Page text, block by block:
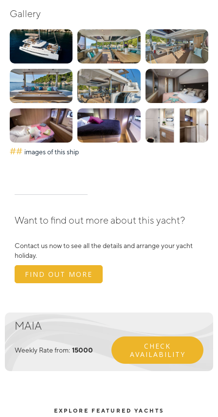
Gallery
## images of this ship
Want to find out more about this yacht?
Contact us now to see all the details and arrange your yacht
holiday.
FIND OUT MORE
MAIA
Weekly Rate from: 15000
CHECK
AVAILABILITY
EXPLORE FEATURED YACHTS